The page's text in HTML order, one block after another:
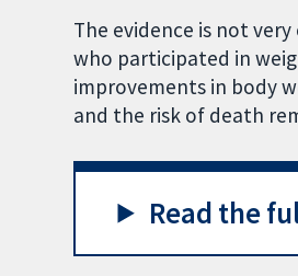
The evidence is not
who participated in
improvements in body
and the risk of death
Read the